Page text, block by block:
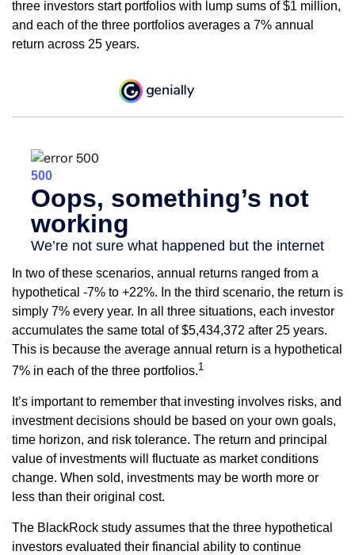
three investors start portfolios with lump sums of $1 million,
and each of the three portfolios averages a 7% annual
return across 25 years.
In two of these scenarios, annual returns ranged from a
hypothetical -7% to +22%. In the third scenario, the return is
simply 7% every year. In all three situations, each investor
accumulates the same total of $5,434,372 after 25 years.
This is because the average annual return is a hypothetical
7% in each of the three portfolios.1
It’s important to remember that investing involves risks, and
investment decisions should be based on your own goals,
time horizon, and risk tolerance. The return and principal
value of investments will fluctuate as market conditions
change. When sold, investments may be worth more or
less than their original cost.
The BlackRock study assumes that the three hypothetical
investors evaluated their financial ability to continue